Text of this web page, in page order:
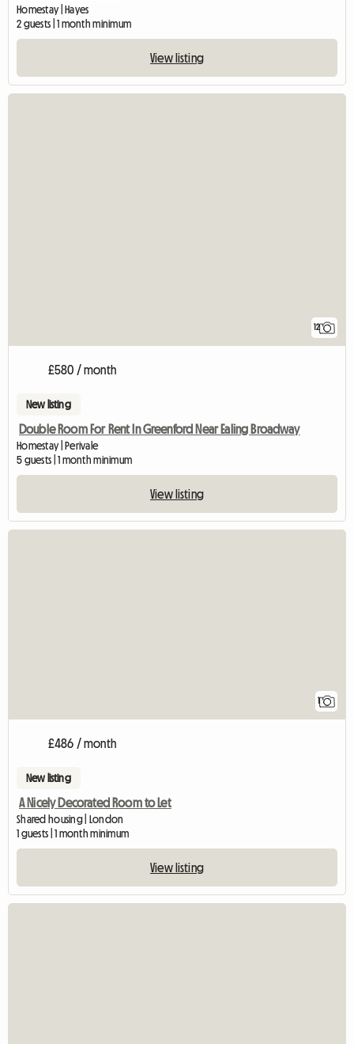
Homestay | Hayes
2 guests | 1 month minimum
View listing
12
£580 / month
New listing
Double Room For Rent In Greenford Near Ealing Broadway
Homestay | Perivale
5 guests | 1 month minimum
View listing
1
£486 / month
New listing
A Nicely Decorated Room to Let
Shared housing | London
1 guests | 1 month minimum
View listing